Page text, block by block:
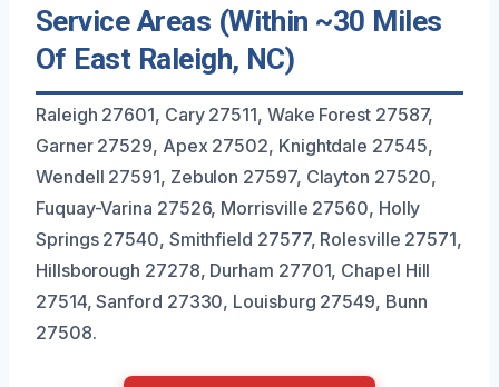
Service Areas (Within ~30 Miles
Of East Raleigh, NC)
Raleigh 27601, Cary 27511, Wake Forest 27587,
Garner 27529, Apex 27502, Knightdale 27545,
Wendell 27591, Zebulon 27597, Clayton 27520,
Fuquay-Varina 27526, Morrisville 27560, Holly
Springs 27540, Smithfield 27577, Rolesville 27571,
Hillsborough 27278, Durham 27701, Chapel Hill
27514, Sanford 27330, Louisburg 27549, Bunn
27508.